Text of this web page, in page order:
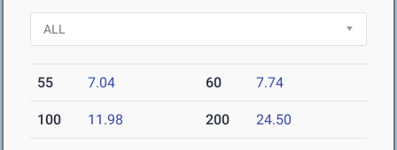
55 7.04 60 7.74
100 11.98 200 24.50